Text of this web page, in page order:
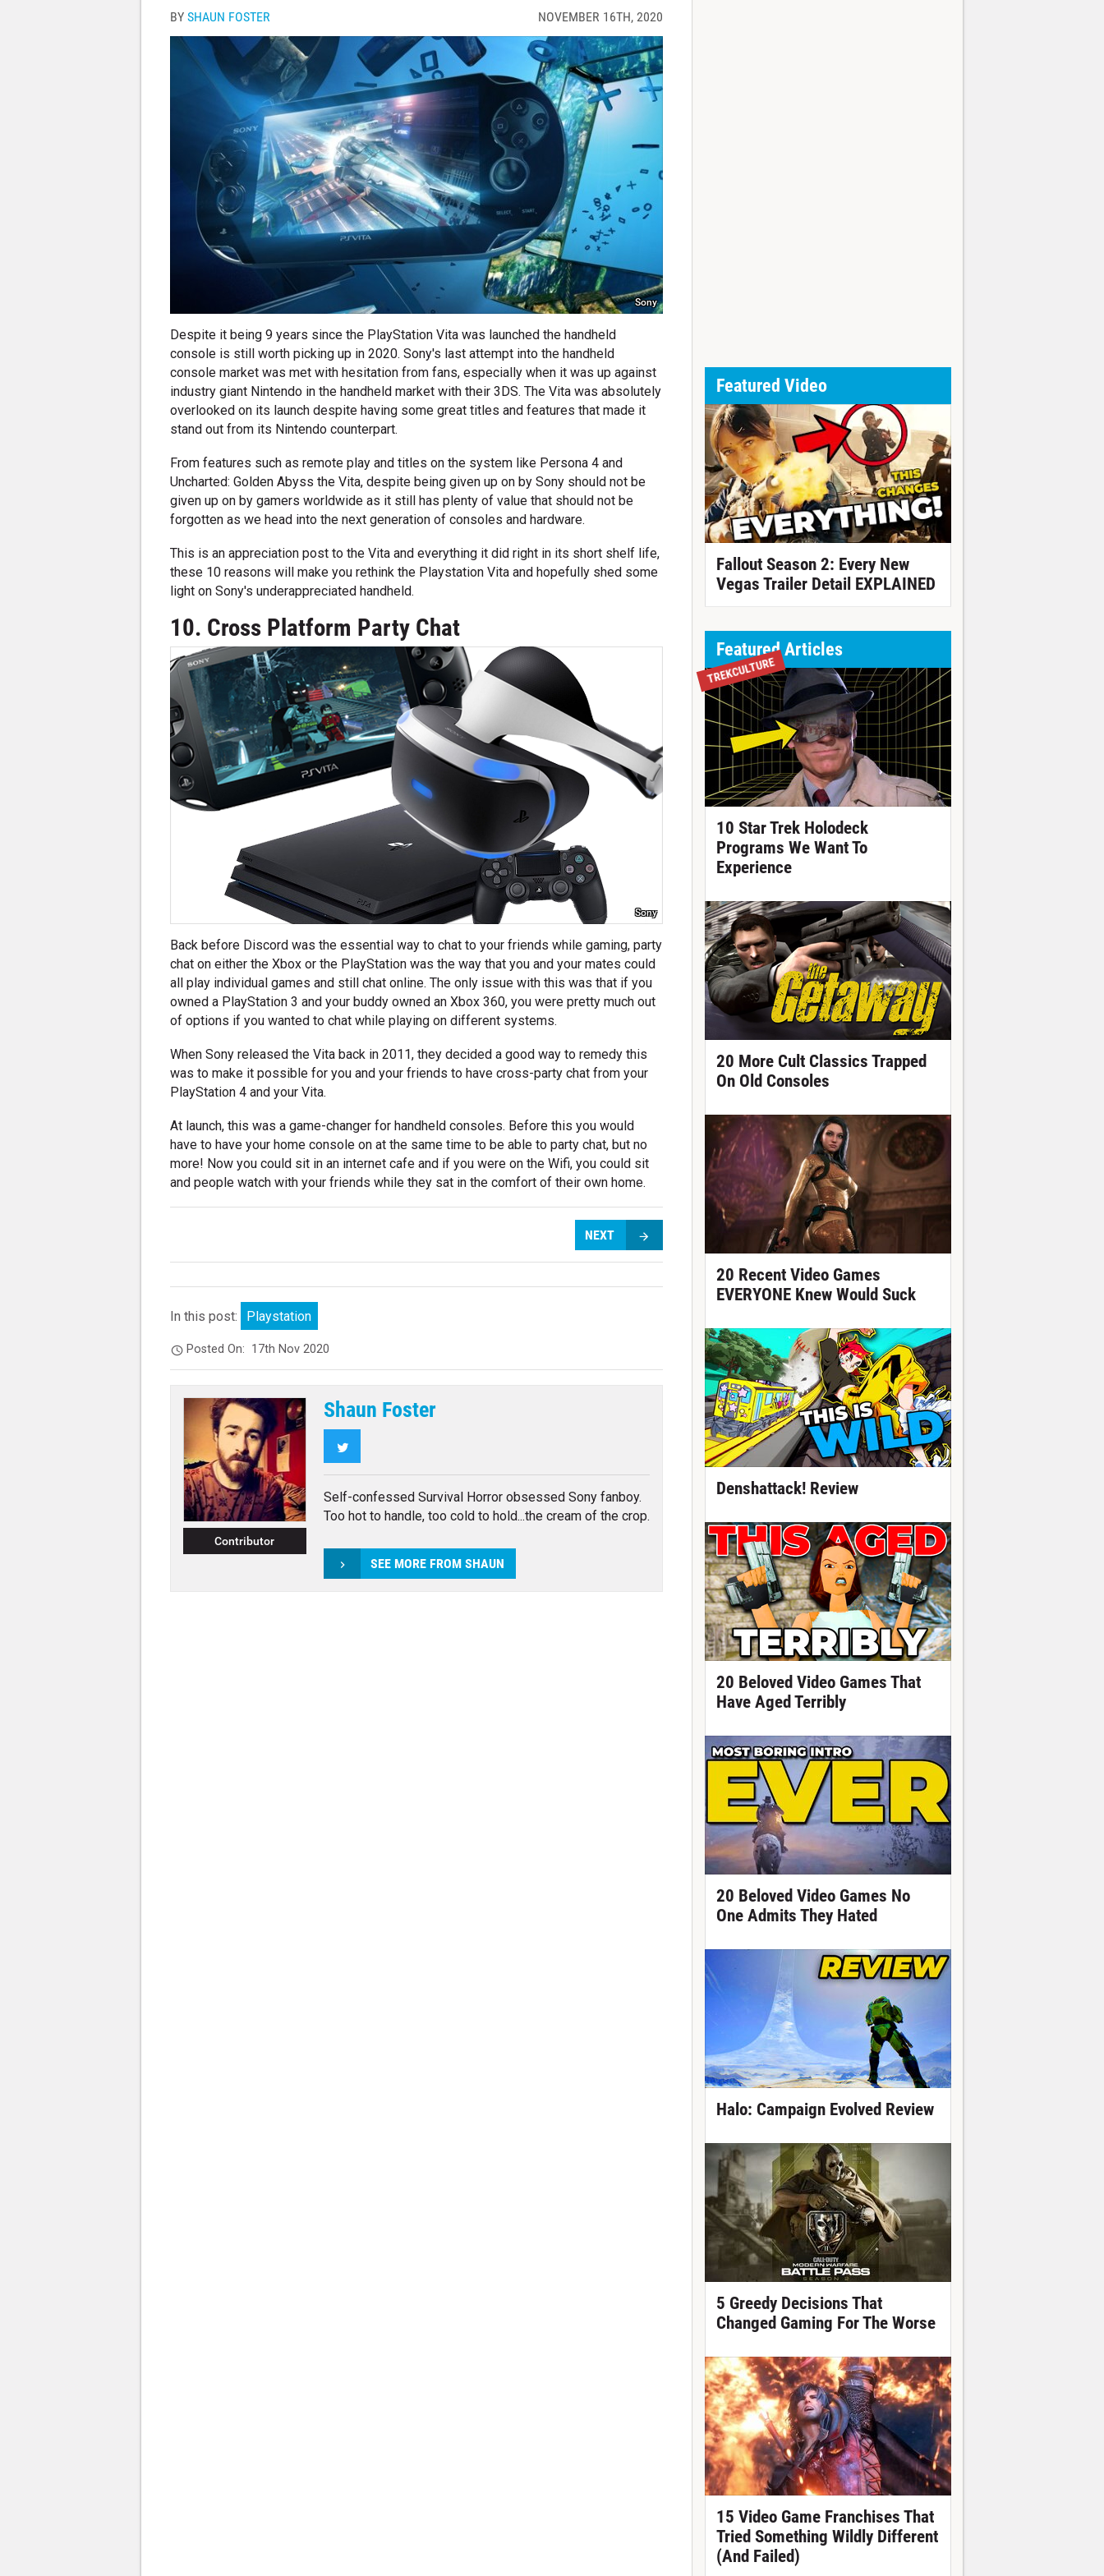
BYSHAUN FOSTER NOVEMBER 16TH, 2020
Sony
Despite it being 9 years since the PlayStation Vita was launched the handheld
console is still worth picking up in 2020. Sony's last attempt into the handheld
console market was met with hesitation from fans, especially when it was up against
industry giant Nintendo in the handheld market with their 3DS. The Vita was absolutely
overlooked on its launch despite having some great titles and features that made it
stand out from its Nintendo counterpart.
From features such as remote play and titles on the system like Persona 4 and
Uncharted: Golden Abyss the Vita, despite being given up on by Sony should not be
given up on by gamers worldwide as it still has plenty of value that should not be
forgotten as we head into the next generation of consoles and hardware.
This is an appreciation post to the Vita and everything it did right in its short shelf life,
these 10 reasons will make you rethink the Playstation Vita and hopefully shed some
light on Sony's underappreciated handheld.
10. Cross Platform Party Chat
Sony
Back before Discord was the essential way to chat to your friends while gaming, party
chat on either the Xbox or the PlayStation was the way that you and your mates could
all play individual games and still chat online. The only issue with this was that if you
owned a PlayStation 3 and your buddy owned an Xbox 360, you were pretty much out
of options if you wanted to chat while playing on different systems.
When Sony released the Vita back in 2011, they decided a good way to remedy this
was to make it possible for you and your friends to have cross-party chat from your
PlayStation 4 and your Vita.
At launch, this was a game-changer for handheld consoles. Before this you would
have to have your home console on at the same time to be able to party chat, but no
more! Now you could sit in an internet cafe and if you were on the Wifi, you could sit
and people watch with your friends while they sat in the comfort of their own home.
NEXT
In this post: Playstation
Posted On: 17th Nov 2020
Contributor
Shaun Foster
Twitter
Self-confessed Survival Horror obsessed Sony fanboy.
Too hot to handle, too cold to hold...the cream of the crop.
SEE MORE FROM SHAUN
Featured Video
Fallout Season 2: Every New
Vegas Trailer Detail EXPLAINED
Featured Articles
TREKCULTURE
10 Star Trek Holodeck
Programs We Want To
Experience
20 More Cult Classics Trapped
On Old Consoles
20 Recent Video Games
EVERYONE Knew Would Suck
Denshattack! Review
20 Beloved Video Games That
Have Aged Terribly
20 Beloved Video Games No
One Admits They Hated
Halo: Campaign Evolved Review
5 Greedy Decisions That
Changed Gaming For The Worse
15 Video Game Franchises That
Tried Something Wildly Different
(And Failed)